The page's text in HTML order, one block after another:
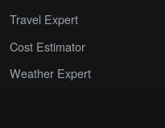
Travel Expert
Cost Estimator
Weather Expert